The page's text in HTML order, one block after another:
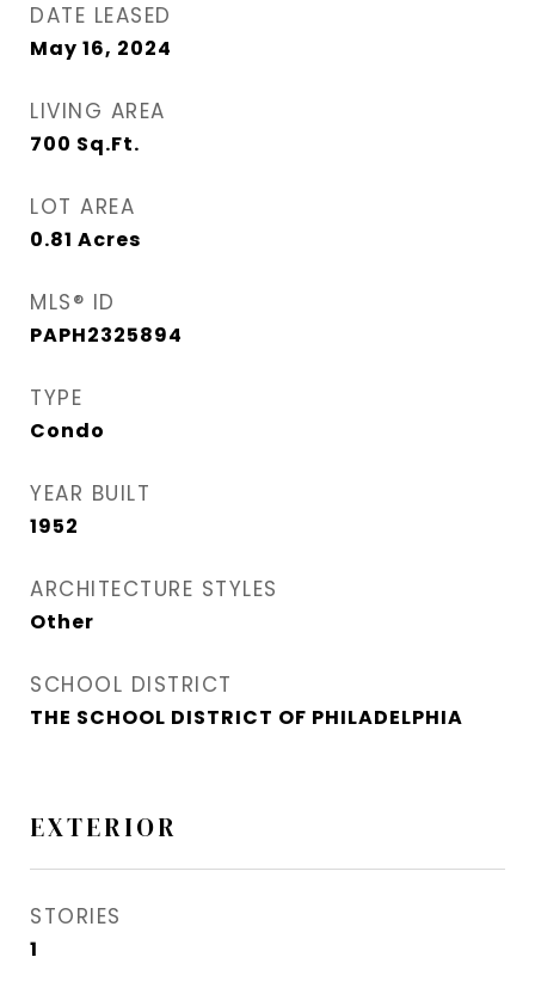
DATE LEASED
May 16, 2024
LIVING AREA
700 Sq.Ft.
LOT AREA
0.81 Acres
MLS® ID
PAPH2325894
TYPE
Condo
YEAR BUILT
1952
ARCHITECTURE STYLES
Other
SCHOOL DISTRICT
THE SCHOOL DISTRICT OF PHILADELPHIA
EXTERIOR
STORIES
1